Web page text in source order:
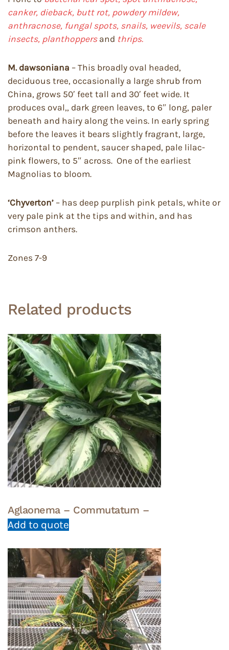
canker, dieback, butt rot, powdery mildew,
anthracnose, fungal spots, snails, weevils, scale
insects, planthoppers and thrips.
M. dawsoniana – This broadly oval headed,
deciduous tree, occasionally a large shrub from
China, grows 50′ feet tall and 30′ feet wide. It
produces oval,, dark green leaves, to 6″ long, paler
beneath and hairy along the veins. In early spring
before the leaves it bears slightly fragrant, large,
horizontal to pendent, saucer shaped, pale lilac-
pink flowers, to 5″ across. One of the earliest
Magnolias to bloom.
‘Chyverton’ – has deep purplish pink petals, white or
very pale pink at the tips and within, and has
crimson anthers.
Zones 7-9
Related products
Aglaonema – Commutatum –
Add to quote